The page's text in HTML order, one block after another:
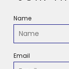
Name
Email